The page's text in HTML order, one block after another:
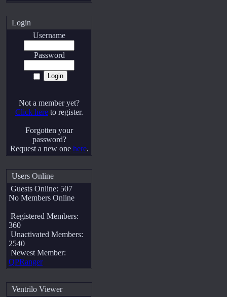
Login
Username
Password
Not a member yet?
Click here to register.
Forgotten your
password?
Request a new one here.
Users Online
Guests Online: 507
No Members Online
Registered Members:
360
Unactivated Members:
2540
Newest Member:
QPRanger
Ventrilo Viewer